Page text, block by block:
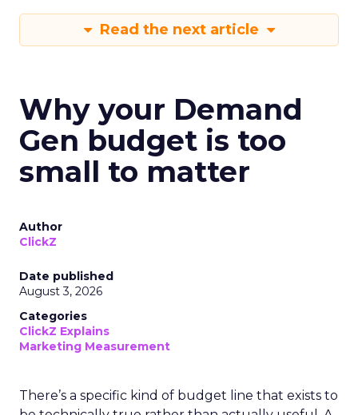
Read the next article
Why your Demand
Gen budget is too
small to matter
Author
ClickZ
Date published
August 3, 2026
Categories
ClickZ Explains
Marketing Measurement
There’s a specific kind of budget line that exists to